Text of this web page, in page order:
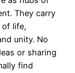
They carry
of life,
unity. No
or sharing
find